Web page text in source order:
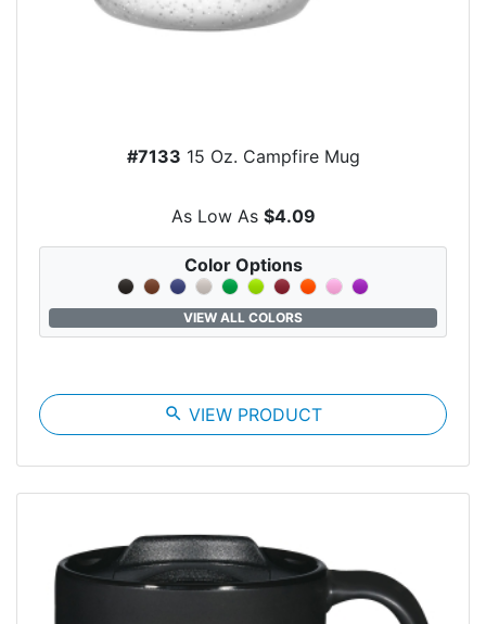
#7133 15 Oz. Campfire Mug
As Low As $4.09
Color Options
VIEW ALL COLORS
search VIEW PRODUCT